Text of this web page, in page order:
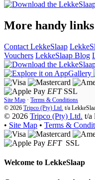
More handy links
Contact LekkeSlaap
Vouchers LekkeSlaap Blog
EFT SSL
Site Map · Terms & Conditions
© 2026 Tripco (Pty) Ltd. t/a
© 2026 Tripco (Pty) Ltd. t/a
• Site Map • Terms &
EFT SSL
Welcome to LekkeSlaap